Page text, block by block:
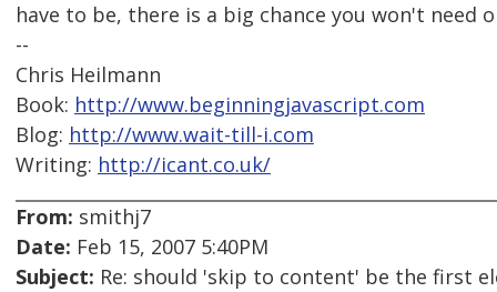
have to be, there is a big chance you won't need
--
Chris Heilmann
Book: http://www.beginningjavascript.com
Blog: http://www.wait-till-i.com
Writing: http://icant.co.uk/
From: smithj7
Date: Feb 15, 2007 5:40PM
Subject: Re: should 'skip to content' be the first